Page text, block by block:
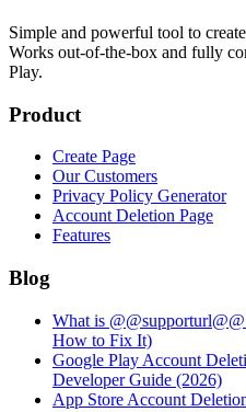
Simple and powerful tool to
Works out-of-the-box and fully
Play.
Product
Create Page
Our Customers
Privacy Policy Generator
Account Deletion Page
Features
Blog
What is
How to Fix It)
Google Play Account
Developer Guide (2026)
App Store Account